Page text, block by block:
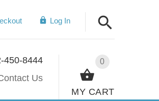
Log In
0
MY CART
450-8444
Us